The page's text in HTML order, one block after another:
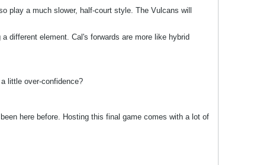
play a much slower, half-court style. The Vulcans will
different element. Cal's forwards are more like hybrid
little over-confidence?
here before. Hosting this final game comes with a lot of